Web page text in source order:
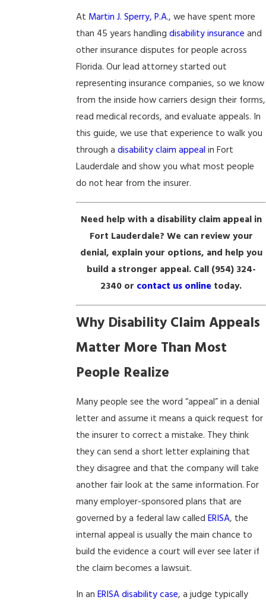
At Martin J. Sperry, P.A., we have spent more
than 45 years handlingdisability insurance and
other insurance disputes for people across
Florida. Our lead attorney started out
representing insurance companies, so we know
from the inside how carriers design their forms,
read medical records, and evaluate appeals. In
this guide, we use that experience to walk you
through adisability claim appeal in Fort
Lauderdale and show you what most people
do not hear from the insurer.
Need help with a disability claim appeal in
Fort Lauderdale? We can review your
denial, explain your options, and help you
build a stronger appeal. Call (954) 324-
2340 or contact us online today.
Why Disability Claim Appeals
Matter More Than Most
People Realize
Many people see the word “appeal” in a denial
letter and assume it means a quick request for
the insurer to correct a mistake. They think
they can send a short letter explaining that
they disagree and that the company will take
another fair look at the same information. For
many employer-sponsored plans that are
governed by a federal law calledERISA, the
internal appeal is usually the main chance to
build the evidence a court will ever see later if
the claim becomes a lawsuit.
In anERISA disability case, a judge typically